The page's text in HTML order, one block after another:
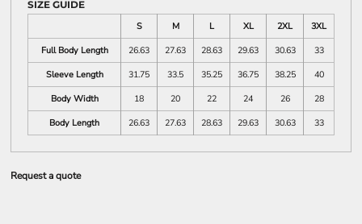
SIZE GUIDE
S
M L XL 2XL
3XL
Full Body Length
26.63 27.63 28.63 29.63 30.63
33
Sleeve Length
31.75 33.5 35.25 36.75 38.25
40
Body Width
18 20 22 24 26
28
Body Length
26.63 27.63 28.63 29.63 30.63 33
Request a quote